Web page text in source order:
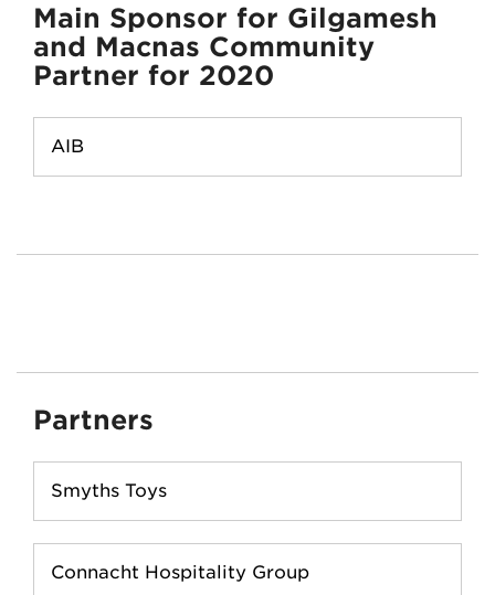
Main Sponsor for Gilgamesh
and Macnas Community
Partner for 2020
AIB
Partners
Smyths Toys
Connacht Hospitality Group